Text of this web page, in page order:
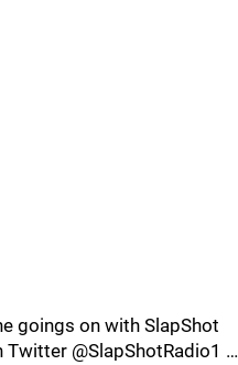
goings on with SlapShot
@SlapShotRadio1 …